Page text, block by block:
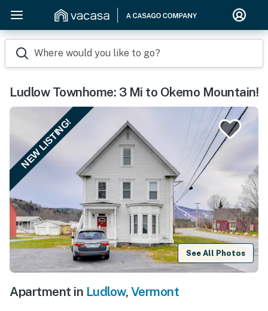
Where would you like to go?
Ludlow Townhome: 3 Mi to Okemo Mountain!
NEW LISTING!
See All Photos
Apartment in Ludlow, Vermont